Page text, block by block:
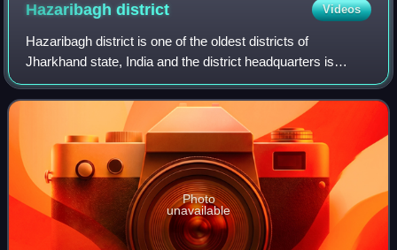
Hazaribaghdistrict Videos
Hazaribagh district is one of the oldest districts of
Jharkhand state, India and the district headquarters is
located in Hazaribagh town. It is located in the north east
part of North Chotanagpur Divi
Photo
unavailable